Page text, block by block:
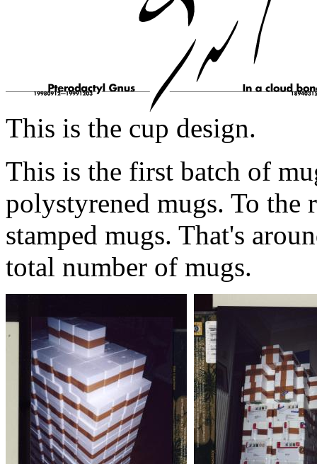
This is the cup design.
This is the first batch of
polystyrened mugs. To the
stamped mugs. That's
total number of mugs.